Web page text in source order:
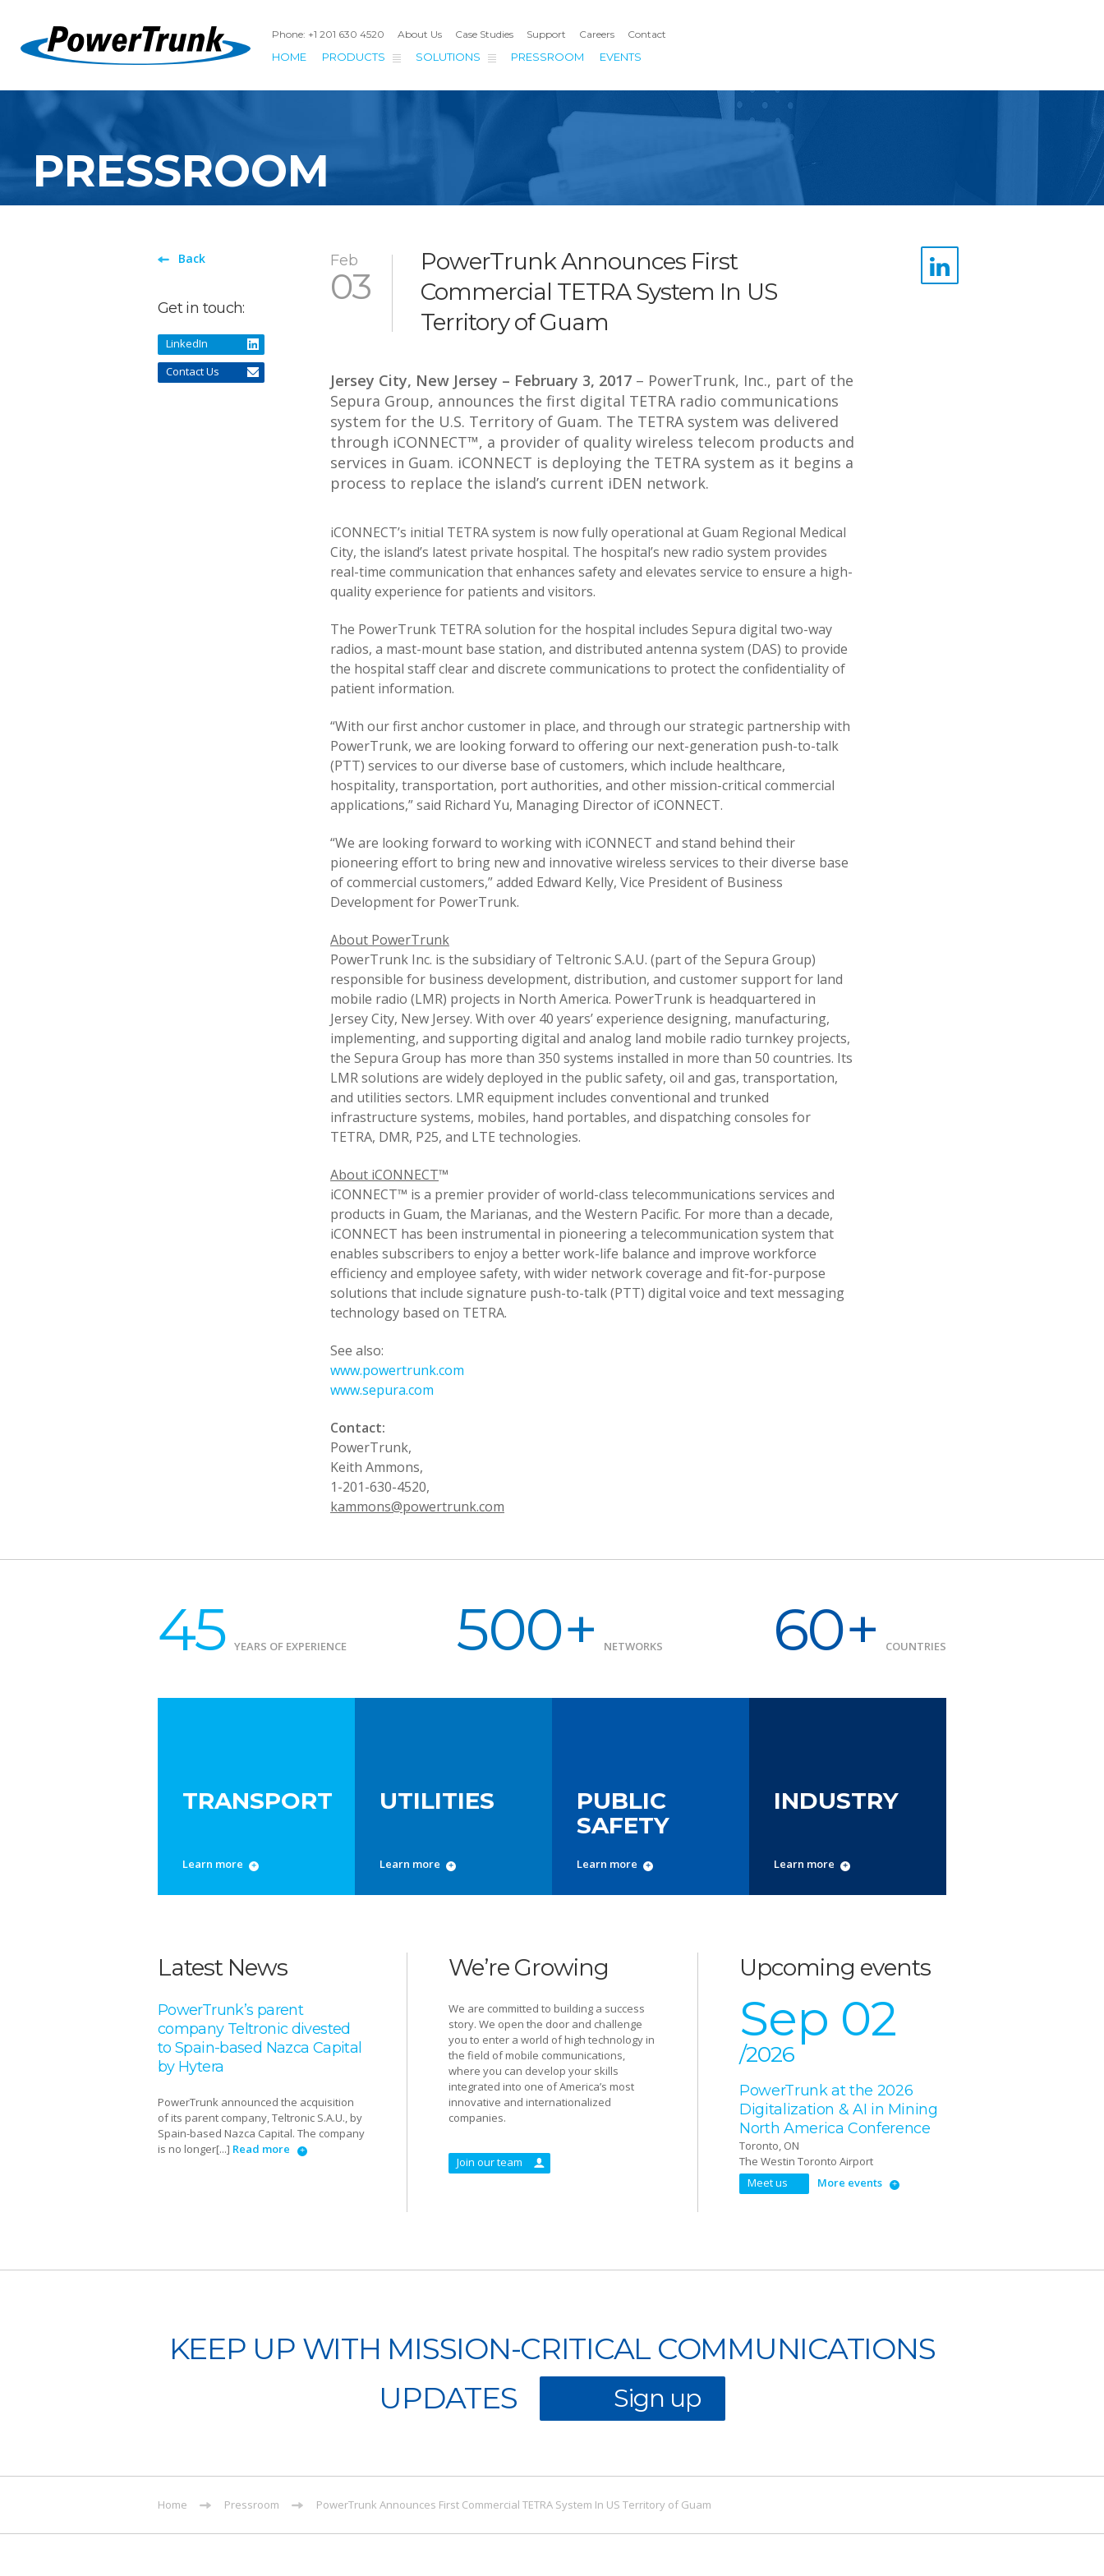
Phone: +1 201 630 4520 About Us Case Studies Support Careers Contact
HOME PRODUCTS SOLUTIONS PRESSROOM EVENTS
PRESSROOM
Back
Get in touch:
LinkedIn
Contact Us
PowerTrunk Announces First
Commercial TETRA System In US
Territory of Guam
Feb
03
Jersey City, New Jersey – February 3, 2017 – PowerTrunk, Inc., part of the
Sepura Group, announces the first digital TETRA radio communications
system for the U.S. Territory of Guam. The TETRA system was delivered
through iCONNECT™, a provider of quality wireless telecom products and
services in Guam. iCONNECT is deploying the TETRA system as it begins a
process to replace the island’s current iDEN network.
iCONNECT’s initial TETRA system is now fully operational at Guam Regional Medical
City, the island’s latest private hospital. The hospital’s new radio system provides
real-time communication that enhances safety and elevates service to ensure a high-
quality experience for patients and visitors.
The PowerTrunk TETRA solution for the hospital includes Sepura digital two-way
radios, a mast-mount base station, and distributed antenna system (DAS) to provide
the hospital staff clear and discrete communications to protect the confidentiality of
patient information.
“With our first anchor customer in place, and through our strategic partnership with
PowerTrunk, we are looking forward to offering our next-generation push-to-talk
(PTT) services to our diverse base of customers, which include healthcare,
hospitality, transportation, port authorities, and other mission-critical commercial
applications,” said Richard Yu, Managing Director of iCONNECT.
“We are looking forward to working with iCONNECT and stand behind their
pioneering effort to bring new and innovative wireless services to their diverse base
of commercial customers,” added Edward Kelly, Vice President of Business
Development for PowerTrunk.
About PowerTrunk
PowerTrunk Inc. is the subsidiary of Teltronic S.A.U. (part of the Sepura Group)
responsible for business development, distribution, and customer support for land
mobile radio (LMR) projects in North America. PowerTrunk is headquartered in
Jersey City, New Jersey. With over 40 years’ experience designing, manufacturing,
implementing, and supporting digital and analog land mobile radio turnkey projects,
the Sepura Group has more than 350 systems installed in more than 50 countries. Its
LMR solutions are widely deployed in the public safety, oil and gas, transportation,
and utilities sectors. LMR equipment includes conventional and trunked
infrastructure systems, mobiles, hand portables, and dispatching consoles for
TETRA, DMR, P25, and LTE technologies.
About iCONNECT™
iCONNECT™ is a premier provider of world-class telecommunications services and
products in Guam, the Marianas, and the Western Pacific. For more than a decade,
iCONNECT has been instrumental in pioneering a telecommunication system that
enables subscribers to enjoy a better work-life balance and improve workforce
efficiency and employee safety, with wider network coverage and fit-for-purpose
solutions that include signature push-to-talk (PTT) digital voice and text messaging
technology based on TETRA.
See also:
www.powertrunk.com
www.sepura.com
Contact:
PowerTrunk,
Keith Ammons,
1-201-630-4520,
kammons@powertrunk.com
45 YEARS OF EXPERIENCE 500+ NETWORKS 60+ COUNTRIES
TRANSPORT
Learn more
UTILITIES
Learn more
PUBLIC
SAFETY
Learn more
INDUSTRY
Learn more
Latest News
PowerTrunk’s parent
company Teltronic divested
to Spain-based Nazca Capital
by Hytera
PowerTrunk announced the acquisition
of its parent company, Teltronic S.A.U., by
Spain-based Nazca Capital. The company
is no longer[...] Read more
We’re Growing
We are committed to building a success
story. We open the door and challenge
you to enter a world of high technology in
the field of mobile communications,
where you can develop your skills
integrated into one of America’s most
innovative and internationalized
companies.
Join our team
Upcoming events
Sep 02
/2026
PowerTrunk at the 2026
Digitalization & AI in Mining
North America Conference
Toronto, ON
The Westin Toronto Airport
Meet us
More events
KEEP UP WITH MISSION-CRITICAL COMMUNICATIONS
UPDATES
Sign up
Home Pressroom PowerTrunk Announces First Commercial TETRA System In US Territory of Guam